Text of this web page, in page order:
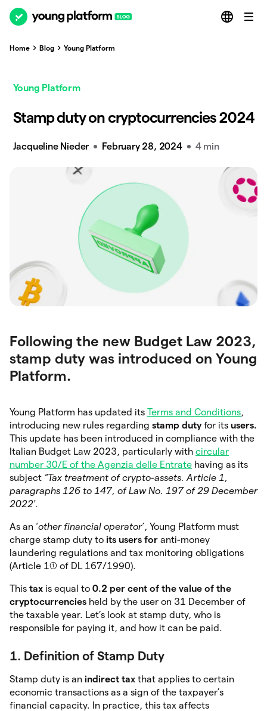
Home Blog Young Platform
Young Platform
Stamp duty on cryptocurrencies 2024
Jacqueline Nieder February 28, 2024 4 min
Following the new Budget Law 2023,
stamp duty was introduced on Young
Platform.
Young Platform has updated its Terms and Conditions,
introducing new rules regarding stamp dutyfor its users.
This update has been introduced in compliance with the
Italian Budget Law 2023, particularly with circular
number 30/E of the Agenzia delle Entrate having as its
subject “Tax treatment of crypto-assets. Article 1,
paragraphs 126 to 147, of Law No. 197 of 29 December
2022′.
As an ‘other financial operator’, Young Platform must
charge stamp duty to its users for anti-money
laundering regulations and tax monitoring obligations
(Article 1(1) of DL 167/1990).
This tax is equal to 0.2 per cent of the value of the
cryptocurrencies held by the user on 31 December of
the taxable year. Let’s look at stamp duty, who is
responsible for paying it, and how it can be paid.
1. Definition of Stamp Duty
Stamp duty is an indirect tax that applies to certain
economic transactions as a sign of the taxpayer’s
financial capacity. In practice, this tax affects